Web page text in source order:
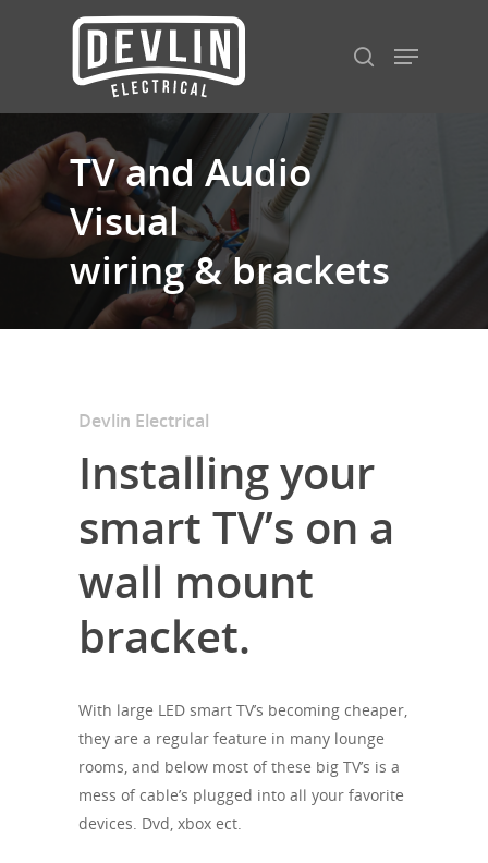
Hit enter to search or ESC to close
TV and Audio
Visual
wiring & brackets
Devlin Electrical
Installing your
smart TV’s on a
wall mount
bracket.
With large LED smart TV’s becoming cheaper,
they are a regular feature in many lounge
rooms, and below most of these big TV’s is a
mess of cable’s plugged into all your favorite
devices. Dvd, xbox ect.